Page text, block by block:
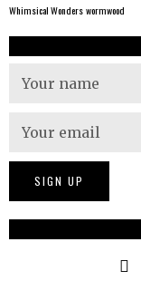
Whimsical Wonderswormwood